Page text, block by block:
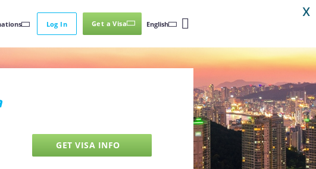
Log In Get a Visa English
GET VISA INFO
X